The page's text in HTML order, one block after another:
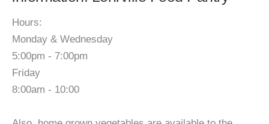
Hours:
Monday & Wednesday
5:00pm - 7:00pm
Friday
8:00am - 10:00